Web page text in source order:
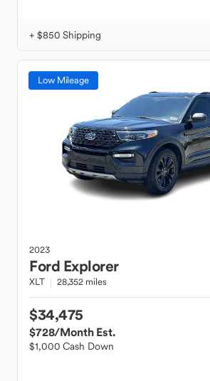
+ $850 Shipping
Low Mileage
2023
Ford Explorer
XLT 28,352 miles
$34,475
$728/Month Est.
$1,000 Cash Down